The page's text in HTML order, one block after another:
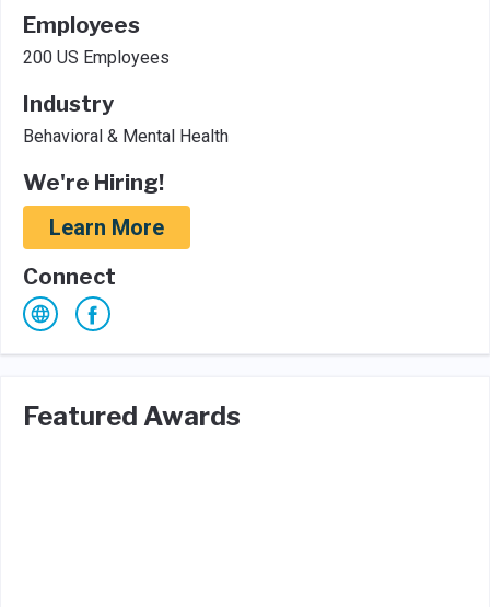
Employees
200 US Employees
Industry
Behavioral & Mental Health
We're Hiring!
Learn More
Connect
Featured Awards